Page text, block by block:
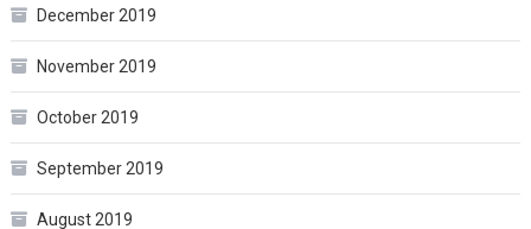
December 2019
November 2019
October 2019
September 2019
August 2019